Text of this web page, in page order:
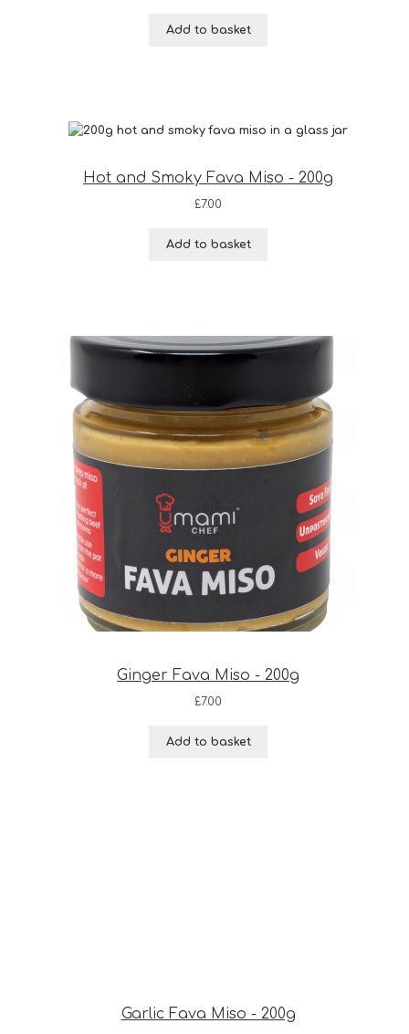
Add to basket
Hot and Smoky Fava Miso - 200g
£7.00
Add to basket
Ginger Fava Miso - 200g
£7.00
Add to basket
Garlic Fava Miso - 200g